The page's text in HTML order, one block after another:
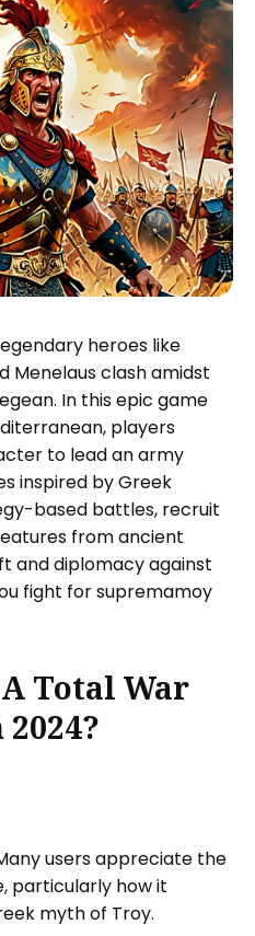
heroes like
Menelaus clash amidst
In this epic game
players
to lead an army
inspired by Greek
based battles, recruit
from ancient
and diplomacy against
fight for supremamoy
Total War
2024?
users appreciate the
particularly how it
myth of Troy.